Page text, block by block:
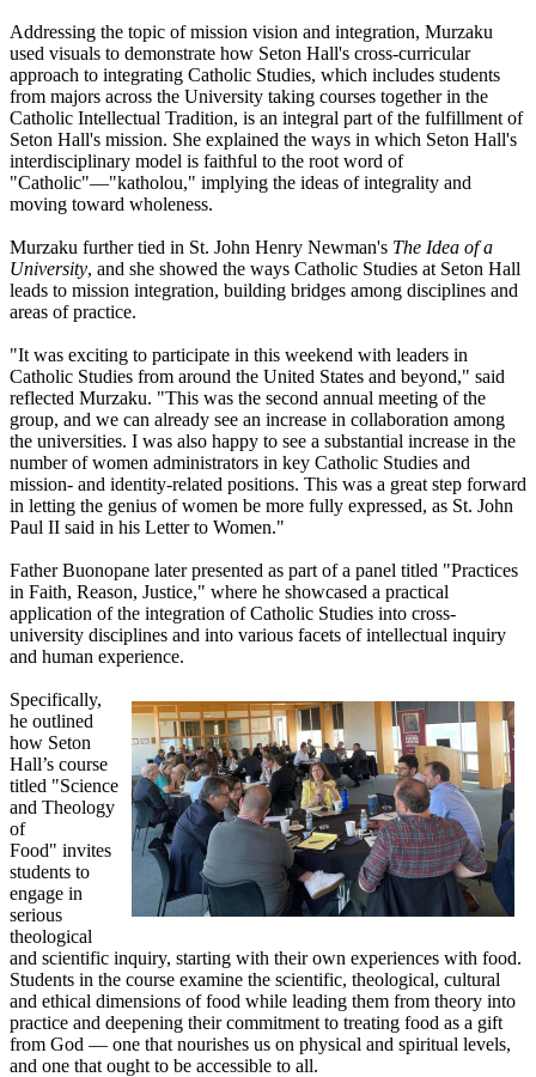
Addressing the topic of mission vision and integration, Murzaku
used visuals to demonstrate how Seton Hall's cross-curricular
approach to integrating Catholic Studies, which includes students
from majors across the University taking courses together in the
Catholic Intellectual Tradition, is an integral part of the fulfillment of
Seton Hall's mission. She explained the ways in which Seton Hall's
interdisciplinary model is faithful to the root word of
"Catholic"—"katholou," implying the ideas of integrality and
moving toward wholeness.
Murzaku further tied in St. John Henry Newman's The Idea of a
University, and she showed the ways Catholic Studies at Seton Hall
leads to mission integration, building bridges among disciplines and
areas of practice.
"It was exciting to participate in this weekend with leaders in
Catholic Studies from around the United States and beyond," said
reflected Murzaku. "This was the second annual meeting of the
group, and we can already see an increase in collaboration among
the universities. I was also happy to see a substantial increase in the
number of women administrators in key Catholic Studies and
mission- and identity-related positions. This was a great step forward
in letting the genius of women be more fully expressed, as St. John
Paul II said in his Letter to Women."
Father Buonopane later presented as part of a panel titled "Practices
in Faith, Reason, Justice," where he showcased a practical
application of the integration of Catholic Studies into cross-
university disciplines and into various facets of intellectual inquiry
and human experience.
Specifically,
he outlined
how Seton
Hall’s course
titled "Science
and Theology
of
Food" invites
students to
engage in
serious
theological
and scientific inquiry, starting with their own experiences with food.
Students in the course examine the scientific, theological, cultural
and ethical dimensions of food while leading them from theory into
practice and deepening their commitment to treating food as a gift
from God — one that nourishes us on physical and spiritual levels,
and one that ought to be accessible to all.